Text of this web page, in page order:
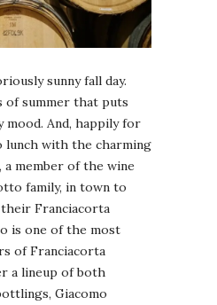
sunny fall day.
of summer that puts
mood. And, happily for
lunch with the charming
member of the wine
family, in town to
Franciacorta
is one of the most
of Franciacorta
a lineup of both
Giacomo